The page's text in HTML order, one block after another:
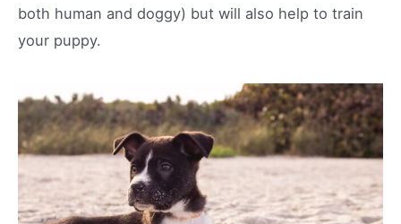
both human and doggy) but will also help to train
your puppy.